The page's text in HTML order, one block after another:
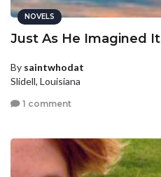
NOVELS
Just As He Imagined It
By saintwhodat
Slidell, Louisiana
1 comment